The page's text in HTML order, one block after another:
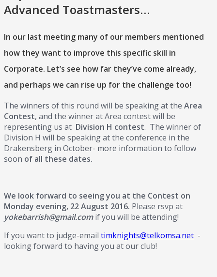
Advanced Toastmasters…
In our last meeting many of our members mentioned
how they want to improve this specific skill in
Corporate. Let’s see how far they’ve come already,
and perhaps we can rise up for the challenge too!
The winners of this round will be speaking at the Area
Contest, and the winner at Area contest will be
representing us at Division H contest. The winner of
Division H will be speaking at the conference in the
Drakensberg in October- more information to follow
soon of all these dates.
We look forward to seeing you at the Contest on
Monday evening, 22 August 2016. Please rsvp at
yokebarrish@gmail.comif you will be attending!
If you want to judge-email timknights@telkomsa.net -
looking forward to having you at our club!